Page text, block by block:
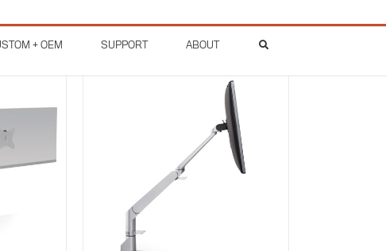
+ OEM SUPPORT ABOUT